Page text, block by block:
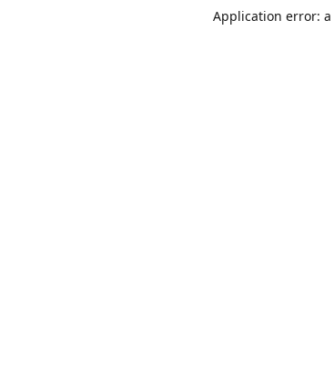
Application error: a